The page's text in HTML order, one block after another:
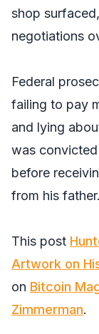
shop
negotiations
Federal
failing to pay
and lying
was
before
from his father.
This post
Artwork on
on Bitcoin
Zimmerman.